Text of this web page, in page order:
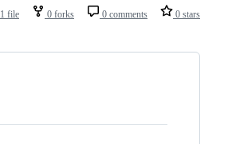
1 file 0 forks 0 comments 0 stars